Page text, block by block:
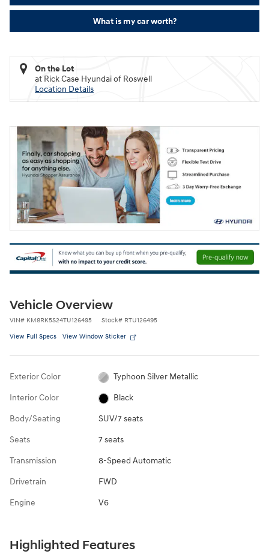
What is my car worth?
On the Lot
at Rick Case Hyundai of Roswell
Location Details
Vehicle Overview
VIN# KM8RK5S24TU126495 Stock# RTU126495
View Full Specs View Window Sticker
Exterior Color Typhoon Silver Metallic
Interior Color Black
Body/Seating SUV/7 seats
Seats 7 seats
Transmission 8-Speed Automatic
Drivetrain FWD
Engine V6
Highlighted Features